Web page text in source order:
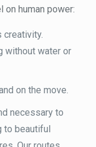
on human power:
creativity.
without water or
on the move.
necessary to
to beautiful